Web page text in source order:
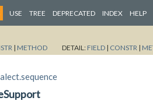
USE TREE DEPRECATED INDEX HELP
| METHOD DETAIL: FIELD | CONSTR |